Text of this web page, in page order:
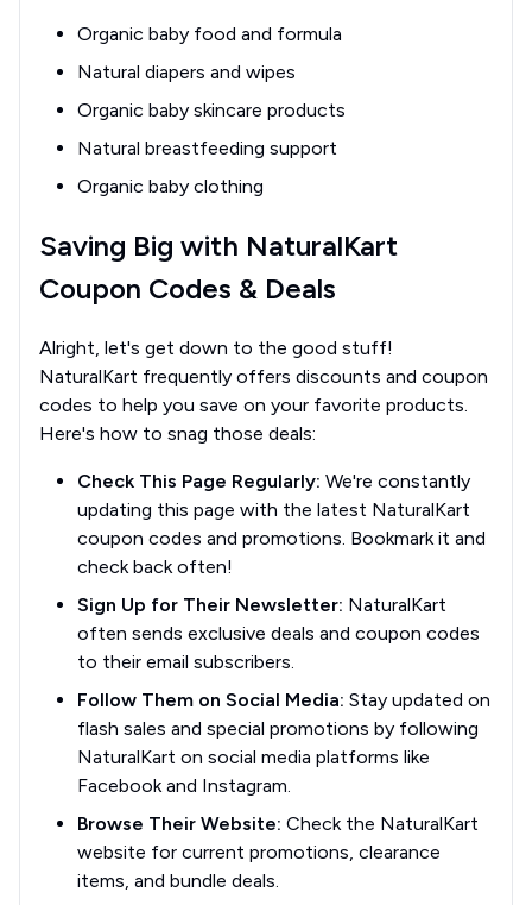
Organic baby food and formula
Natural diapers and wipes
Organic baby skincare products
Natural breastfeeding support
Organic baby clothing
Saving Big with NaturalKart
Coupon Codes & Deals
Alright, let's get down to the good stuff!
NaturalKart frequently offers discounts and coupon
codes to help you save on your favorite products.
Here's how to snag those deals:
Check This Page Regularly: We're constantly
updating this page with the latest NaturalKart
coupon codes and promotions. Bookmark it and
check back often!
Sign Up for Their Newsletter: NaturalKart
often sends exclusive deals and coupon codes
to their email subscribers.
Follow Them on Social Media: Stay updated on
flash sales and special promotions by following
NaturalKart on social media platforms like
Facebook and Instagram.
Browse Their Website: Check the NaturalKart
website for current promotions, clearance
items, and bundle deals.